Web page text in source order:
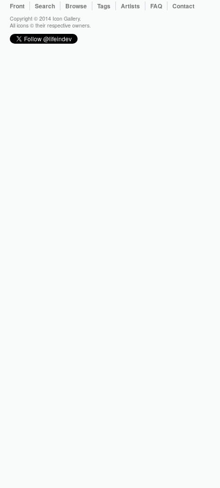
Front Search Browse Tags Artists FAQ Contact
Copyright © 2014 Icon Gallery.
All icons © their respective owners.